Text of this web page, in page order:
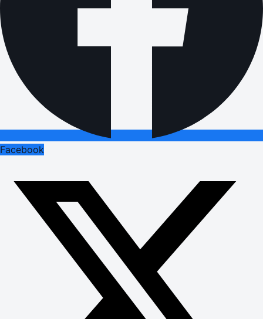
Facebook